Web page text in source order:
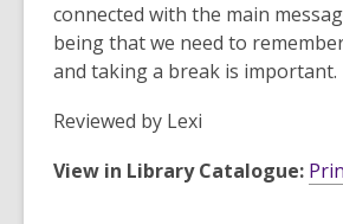
connected with the main
being that we need to
and taking a break is important.
Reviewed by Lexi
View in Library Catalogue: